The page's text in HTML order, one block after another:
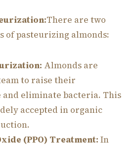
There are two
of pasteurizing almonds:
Almonds are
to raise their
eliminate bacteria. This
accepted in organic
(PPO) Treatment: In